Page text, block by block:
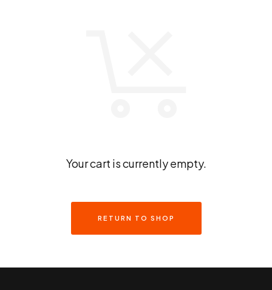
Your cart is currently empty.
RETURN TO SHOP